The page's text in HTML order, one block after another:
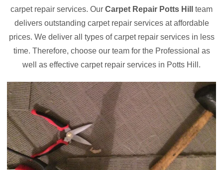
carpet repair services. Our Carpet Repair Potts Hill
team
delivers outstanding carpet repair services at affordable
prices. We deliver all types of carpet repair services in less
time. Therefore, choose our team for the Professional as
well as effective carpet repair services in Potts Hill.